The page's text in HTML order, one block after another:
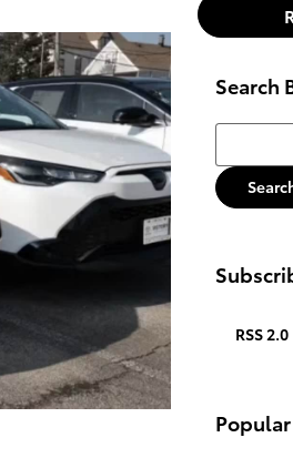
Search
Search Blog
RSS 2.0
Popular